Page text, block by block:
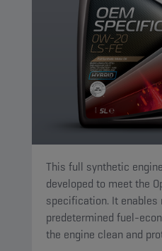
This full synthetic
developed to meet the
specification. It enables
predetermined fuel-
the engine clean and